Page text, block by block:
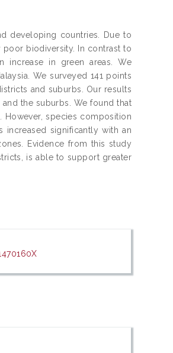
developing countries. Due to
biodiversity. In contrast to
increase in green areas. We
We surveyed 141 points
and suburbs. Our results
the suburbs. We found that
However, species composition
increased significantly with an
Evidence from this study
is able to support greater